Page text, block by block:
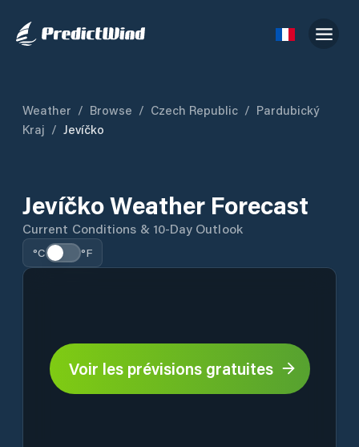
Weather / Browse / Czech Republic / Pardubický
Kraj / Jevíčko
Jevíčko Weather Forecast
Current Conditions & 10-Day Outlook
°C °F
Voir les prévisions gratuites